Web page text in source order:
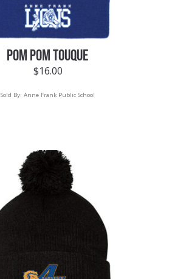
POM POM TOUQUE
$16.00
Sold By:Anne Frank Public School